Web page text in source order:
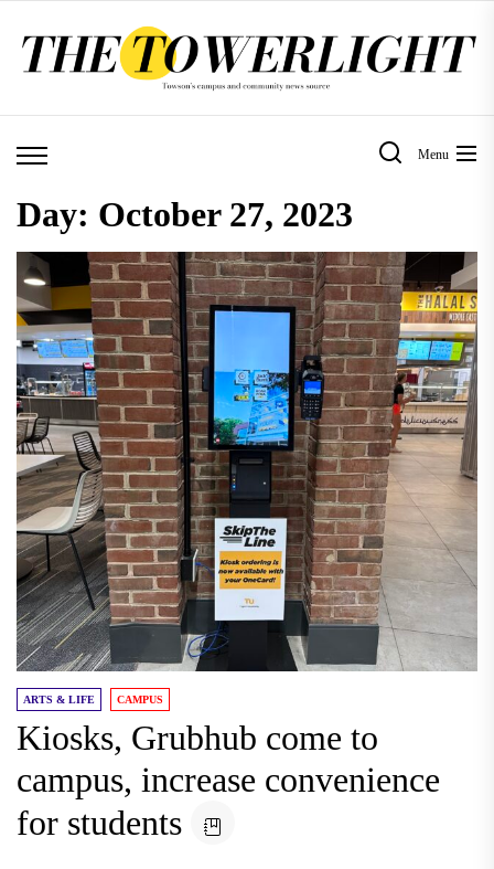
Menu
Day: October 27, 2023
ARTS & LIFE CAMPUS
Kiosks, Grubhub come to
campus, increase convenience
for students